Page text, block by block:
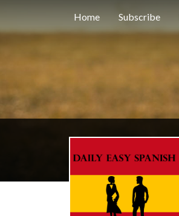
Home Subscribe